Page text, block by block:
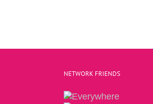
NETWORK FRIENDS